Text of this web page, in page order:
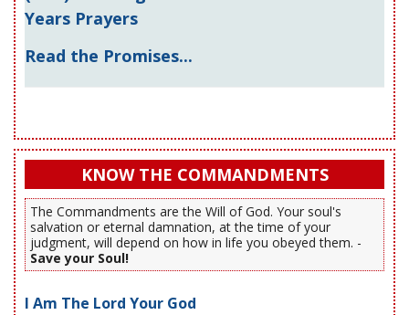
Years Prayers
Read the Promises...
KNOW THE COMMANDMENTS
The Commandments are the Will of God. Your soul's
salvation or eternal damnation, at the time of your
judgment, will depend on how in life you obeyed them. -
Save your Soul!
I Am The Lord Your God